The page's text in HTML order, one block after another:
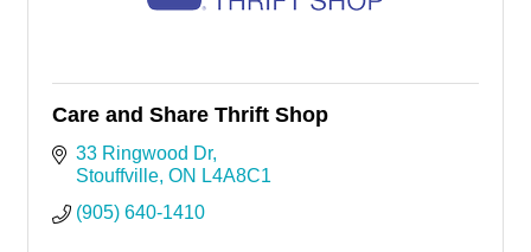
Care and Share Thrift Shop
33 Ringwood Dr
Stouffville ON L4A8C1
(905) 640-1410